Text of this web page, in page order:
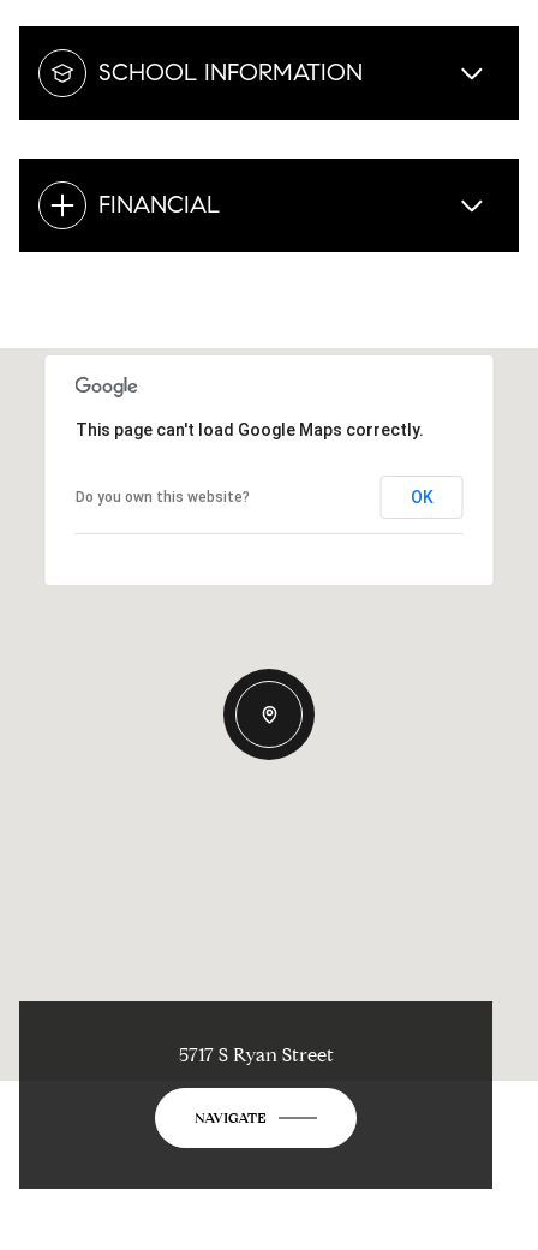
SCHOOL INFORMATION
FINANCIAL
This page can't load Google Maps correctly.
Do you own this website? OK
5717 S Ryan Street
NAVIGATE